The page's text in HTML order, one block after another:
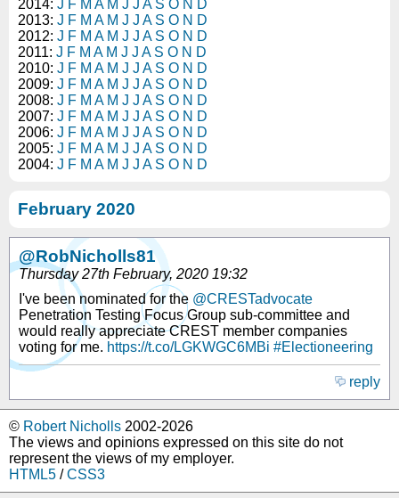
2014: J F M A M J J A S O N D
2013: J F M A M J J A S O N D
2012: J F M A M J J A S O N D
2011: J F M A M J J A S O N D
2010: J F M A M J J A S O N D
2009: J F M A M J J A S O N D
2008: J F M A M J J A S O N D
2007: J F M A M J J A S O N D
2006: J F M A M J J A S O N D
2005: J F M A M J J A S O N D
2004: J F M A M J J A S O N D
February 2020
@RobNicholls81
Thursday 27th February, 2020 19:32
I've been nominated for the @CRESTadvocate
Penetration Testing Focus Group sub-committee and
would really appreciate CREST member companies
voting for me. https://t.co/LGKWGC6MBi #Electioneering
reply
© Robert Nicholls 2002-2026
The views and opinions expressed on this site do not
represent the views of my employer.
HTML5 /CSS3